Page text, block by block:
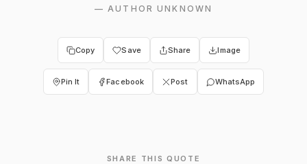
—AUTHOR UNKNOWN
Copy Save Share Image
Pin It Facebook Post WhatsApp
SHARE THIS QUOTE